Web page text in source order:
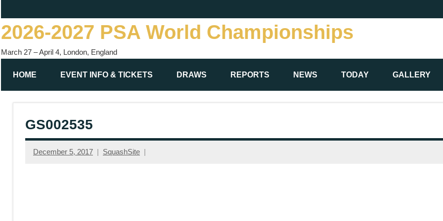
to
content
2026-2027 PSA World Championships
March 27 – April 4, London, England
HOME EVENT INFO & TICKETS DRAWS REPORTS NEWS TODAY GALLERY
GS002535
December 5, 2017 SquashSite